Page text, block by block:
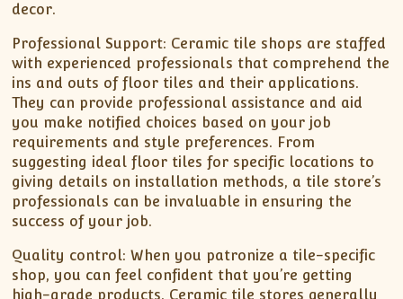
decor.
Professional Support: Ceramic tile shops are staffed
with experienced professionals that comprehend the
ins and outs of floor tiles and their applications.
They can provide professional assistance and aid
you make notified choices based on your job
requirements and style preferences. From
suggesting ideal floor tiles for specific locations to
giving details on installation methods, a tile store’s
professionals can be invaluable in ensuring the
success of your job.
Quality control: When you patronize a tile-specific
shop, you can feel confident that you’re getting
high-grade products. Ceramic tile stores generally